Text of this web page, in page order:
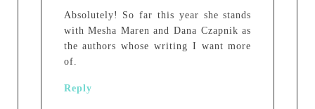
Absolutely! So far this year she stands
with Mesha Maren and Dana Czapnik as
the authors whose writing I want more
of.
Reply